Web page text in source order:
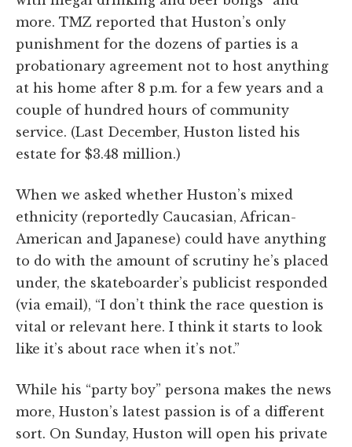
more. TMZ reported that Huston’s only
punishment for the dozens of parties is a
probationary agreement not to host anything
at his home after 8 p.m. for a few years and a
couple of hundred hours of community
service. (Last December, Huston listed his
estate for $3.48 million.)
When we asked whether Huston’s mixed
ethnicity (reportedly Caucasian, African-
American and Japanese) could have anything
to do with the amount of scrutiny he’s placed
under, the skateboarder’s publicist responded
(via email), “I don’t think the race question is
vital or relevant here. I think it starts to look
like it’s about race when it’s not.”
While his “party boy” persona makes the news
more, Huston’s latest passion is of a different
sort. On Sunday, Huston will open his private